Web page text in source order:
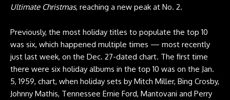
Ultimate Christmas, reaching a new peak at No. 2.
Previously, the most holiday titles to populate the top 10
was six, which happened multiple times — most recently
just last week, on the Dec. 27-dated chart. The first time
there were six holiday albums in the top 10 was on the Jan.
5, 1959, chart, when holiday sets by Mitch Miller, Bing Crosby,
Johnny Mathis, Tennessee Ernie Ford, Mantovani and Perry